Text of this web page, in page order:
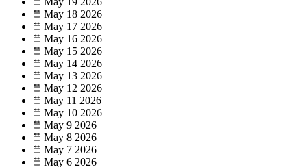
May 18 2026
May 17 2026
May 16 2026
May 15 2026
May 14 2026
May 13 2026
May 12 2026
May 11 2026
May 10 2026
May 9 2026
May 8 2026
May 7 2026
May 6 2026